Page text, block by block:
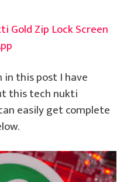
Gold Zip Lock Screen
in this post I have
this tech nukti
easily get complete